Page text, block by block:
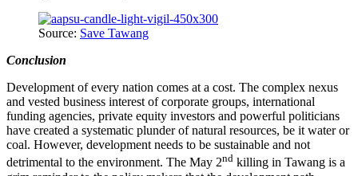
Source: Save Tawang
Conclusion
Development of every nation comes at a cost. The complex nexus
and vested business interest of corporate groups, international
funding agencies, private equity investors and powerful politicians
have created a systematic plunder of natural resources, be it water or
coal. However, development needs to be sustainable and not
detrimental to the environment. The May 2nd killing in Tawang is a